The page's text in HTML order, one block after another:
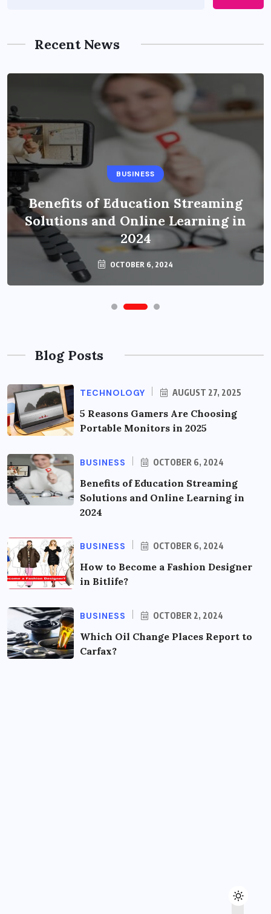
Recent News
BUSINESS
Benefits of Education Streaming
Solutions and Online Learning in
2024
OCTOBER 6, 2024
Blog Posts
TECHNOLOGY AUGUST 27, 2025
5 Reasons Gamers Are Choosing
Portable Monitors in 2025
BUSINESS OCTOBER 6, 2024
Benefits of Education Streaming
Solutions and Online Learning in
2024
BUSINESS OCTOBER 6, 2024
How to Become a Fashion Designer
in Bitlife?
BUSINESS OCTOBER 2, 2024
Which Oil Change Places Report to
Carfax?